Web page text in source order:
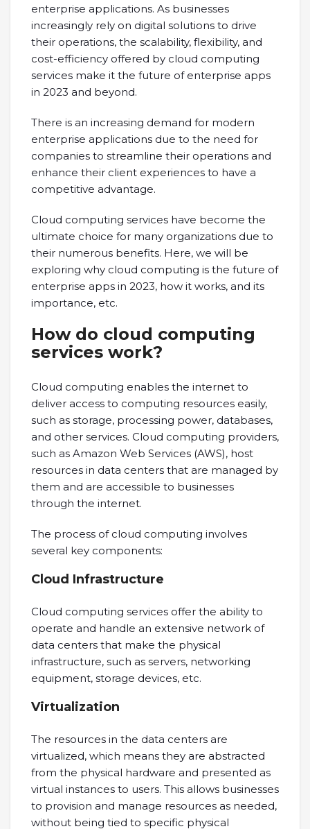
enterprise applications. As businesses
increasingly rely on digital solutions to drive
their operations, the scalability, flexibility, and
cost-efficiency offered by cloud computing
services make it the future of enterprise apps
in 2023 and beyond.
There is an increasing demand for modern
enterprise applications due to the need for
companies to streamline their operations and
enhance their client experiences to have a
competitive advantage.
Cloud computing services have become the
ultimate choice for many organizations due to
their numerous benefits. Here, we will be
exploring why cloud computing is the future of
enterprise apps in 2023, how it works, and its
importance, etc.
How do cloud computing
services work?
Cloud computing enables the internet to
deliver access to computing resources easily,
such as storage, processing power, databases,
and other services. Cloud computing providers,
such as Amazon Web Services (AWS), host
resources in data centers that are managed by
them and are accessible to businesses
through the internet.
The process of cloud computing involves
several key components:
Cloud Infrastructure
Cloud computing services offer the ability to
operate and handle an extensive network of
data centers that make the physical
infrastructure, such as servers, networking
equipment, storage devices, etc.
Virtualization
The resources in the data centers are
virtualized, which means they are abstracted
from the physical hardware and presented as
virtual instances to users. This allows businesses
to provision and manage resources as needed,
without being tied to specific physical